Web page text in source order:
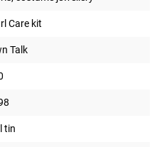
Care kit
Talk
tin